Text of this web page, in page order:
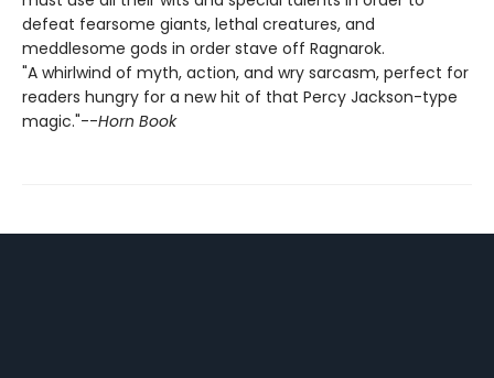
defeat fearsome giants, lethal creatures, and
meddlesome gods in order stave off Ragnarok.
"A whirlwind of myth, action, and wry sarcasm, perfect for
readers hungry for a new hit of that Percy Jackson-type
magic."--Horn Book